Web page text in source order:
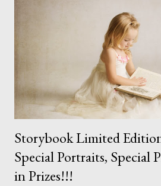
(the ones I have permission to share)
some of these as I am my studio work.
able to achieve in such a short space
pride as it must be so hard for children
Storybook Limited
Special Portraits, Special
in Prizes!!!